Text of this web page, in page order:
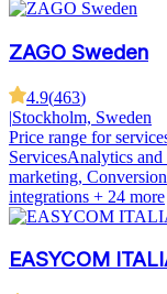
ZAGO Sweden
4.9(463)
|Stockholm, Sweden
Price range for
ServicesAnalytics and
marketing,
integrations + 24 more
EASYCOM